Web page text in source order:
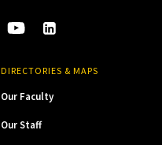
DIRECTORIES & MAPS
Our Faculty
Our Staff